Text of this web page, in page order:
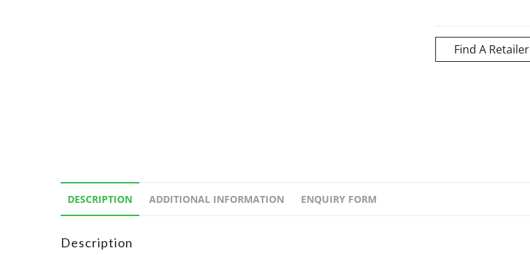
Find A Retailer
DESCRIPTION ADDITIONAL INFORMATION ENQUIRY FORM
Description